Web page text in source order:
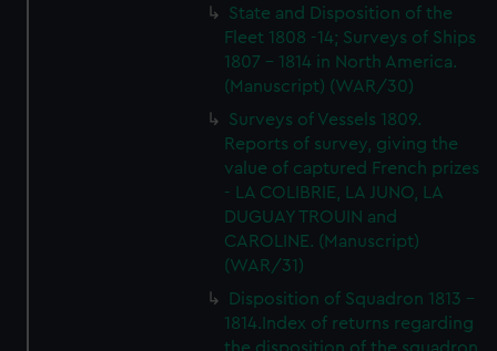
State and Disposition of the
Fleet 1808 -14; Surveys of Ships
1807 - 1814 in North America.
(Manuscript) (WAR/30)
Surveys of Vessels 1809.
Reports of survey, giving the
value of captured French prizes
- LA COLIBRIE, LA JUNO, LA
DUGUAY TROUIN and
CAROLINE. (Manuscript)
(WAR/31)
Disposition of Squadron 1813 -
1814.Index of returns regarding